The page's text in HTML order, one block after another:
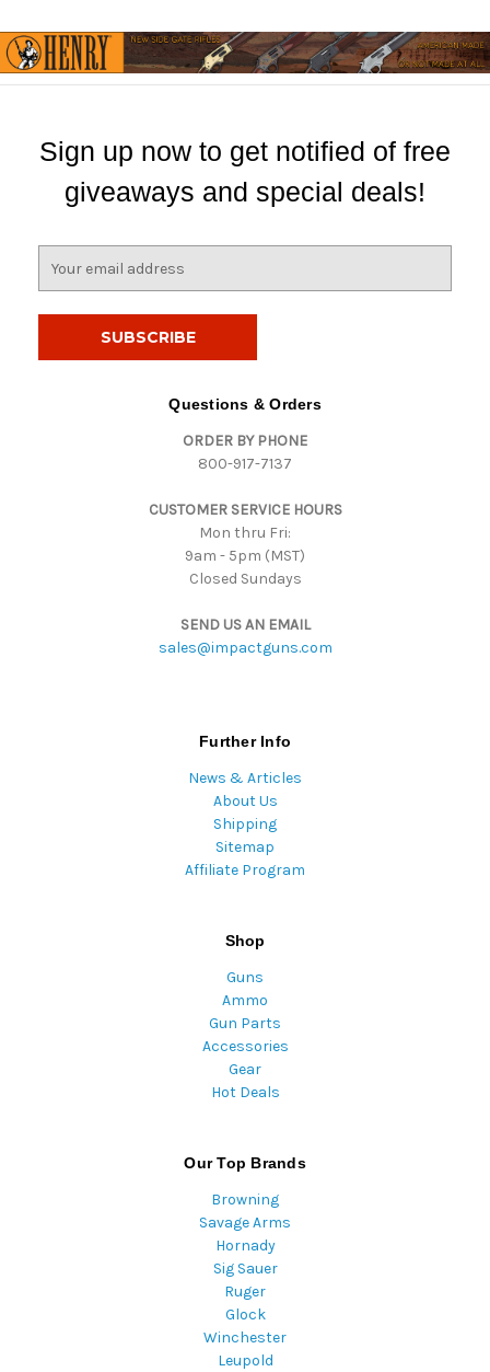
Sign up now to get notified of free
giveaways and special deals!
Questions & Orders
ORDER BY PHONE
800-917-7137
CUSTOMER SERVICE HOURS
Mon thru Fri:
9am - 5pm (MST)
Closed Sundays
SEND US AN EMAIL
sales@impactguns.com
Further Info
News & Articles
About Us
Shipping
Sitemap
Affiliate Program
Shop
Guns
Ammo
Gun Parts
Accessories
Gear
Hot Deals
Our Top Brands
Browning
Savage Arms
Hornady
Sig Sauer
Ruger
Glock
Winchester
Leupold